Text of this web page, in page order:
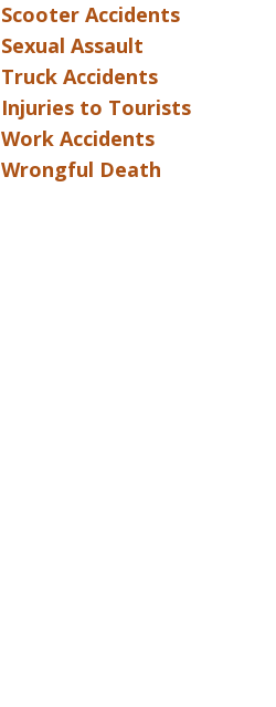
Scooter Accidents
Sexual Assault
Truck Accidents
Injuries to Tourists
Work Accidents
Wrongful Death